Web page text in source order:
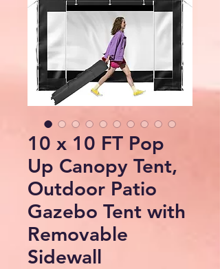
10 x 10 FT Pop
Up Canopy Tent,
Outdoor Patio
Gazebo Tent with
Removable
Sidewall